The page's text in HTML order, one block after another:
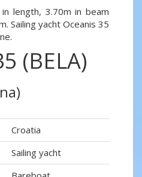
length, 3.70m in beam
Sailing yacht Oceanis 35
(BELA)
Croatia
Sailing yacht